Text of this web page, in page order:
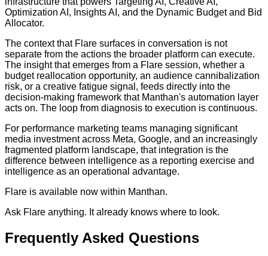
Optimization AI, Insights AI, and the Dynamic Budget and Bid
Allocator.
The context that Flare surfaces in conversation is not
separate from the actions the broader platform can execute.
The insight that emerges from a Flare session, whether a
budget reallocation opportunity, an audience cannibalization
risk, or a creative fatigue signal, feeds directly into the
decision-making framework that Manthan's automation layer
acts on. The loop from diagnosis to execution is continuous.
For performance marketing teams managing significant
media investment across Meta, Google, and an increasingly
fragmented platform landscape, that integration is the
difference between intelligence as a reporting exercise and
intelligence as an operational advantage.
Flare is available now within Manthan.
Ask Flare anything. It already knows where to look.
Frequently Asked Questions